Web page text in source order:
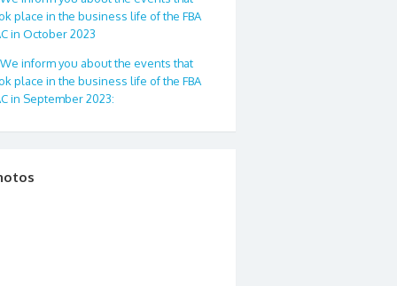
place in the business life of the FBA
in October 2023
We inform you about the events that
place in the business life of the FBA
in September 2023: